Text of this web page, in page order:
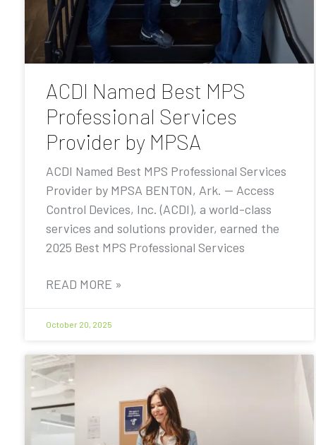
ACDI Named Best MPS
Professional Services
Provider by MPSA
ACDI Named Best MPS Professional Services
Provider by MPSA BENTON, Ark. — Access
Control Devices, Inc. (ACDI), a world-class
services and solutions provider, earned the
2025 Best MPS Professional Services
READ MORE »
October 20, 2025